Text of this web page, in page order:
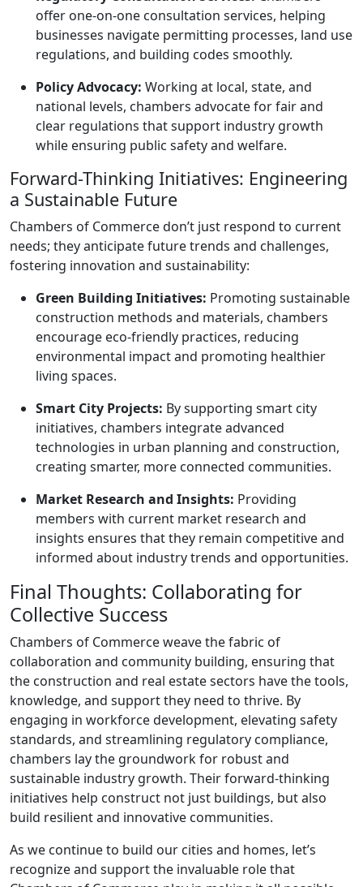
offer one-on-one consultation services, helping
businesses navigate permitting processes, land use
regulations, and building codes smoothly.
Policy Advocacy: Working at local, state, and
national levels, chambers advocate for fair and
clear regulations that support industry growth
while ensuring public safety and welfare.
Forward-Thinking Initiatives: Engineering
a Sustainable Future
Chambers of Commerce don’t just respond to current
needs; they anticipate future trends and challenges,
fostering innovation and sustainability:
Green Building Initiatives: Promoting sustainable
construction methods and materials, chambers
encourage eco-friendly practices, reducing
environmental impact and promoting healthier
living spaces.
Smart City Projects: By supporting smart city
initiatives, chambers integrate advanced
technologies in urban planning and construction,
creating smarter, more connected communities.
Market Research and Insights: Providing
members with current market research and
insights ensures that they remain competitive and
informed about industry trends and opportunities.
Final Thoughts: Collaborating for
Collective Success
Chambers of Commerce weave the fabric of
collaboration and community building, ensuring that
the construction and real estate sectors have the tools,
knowledge, and support they need to thrive. By
engaging in workforce development, elevating safety
standards, and streamlining regulatory compliance,
chambers lay the groundwork for robust and
sustainable industry growth. Their forward-thinking
initiatives help construct not just buildings, but also
build resilient and innovative communities.
As we continue to build our cities and homes, let’s
recognize and support the invaluable role that